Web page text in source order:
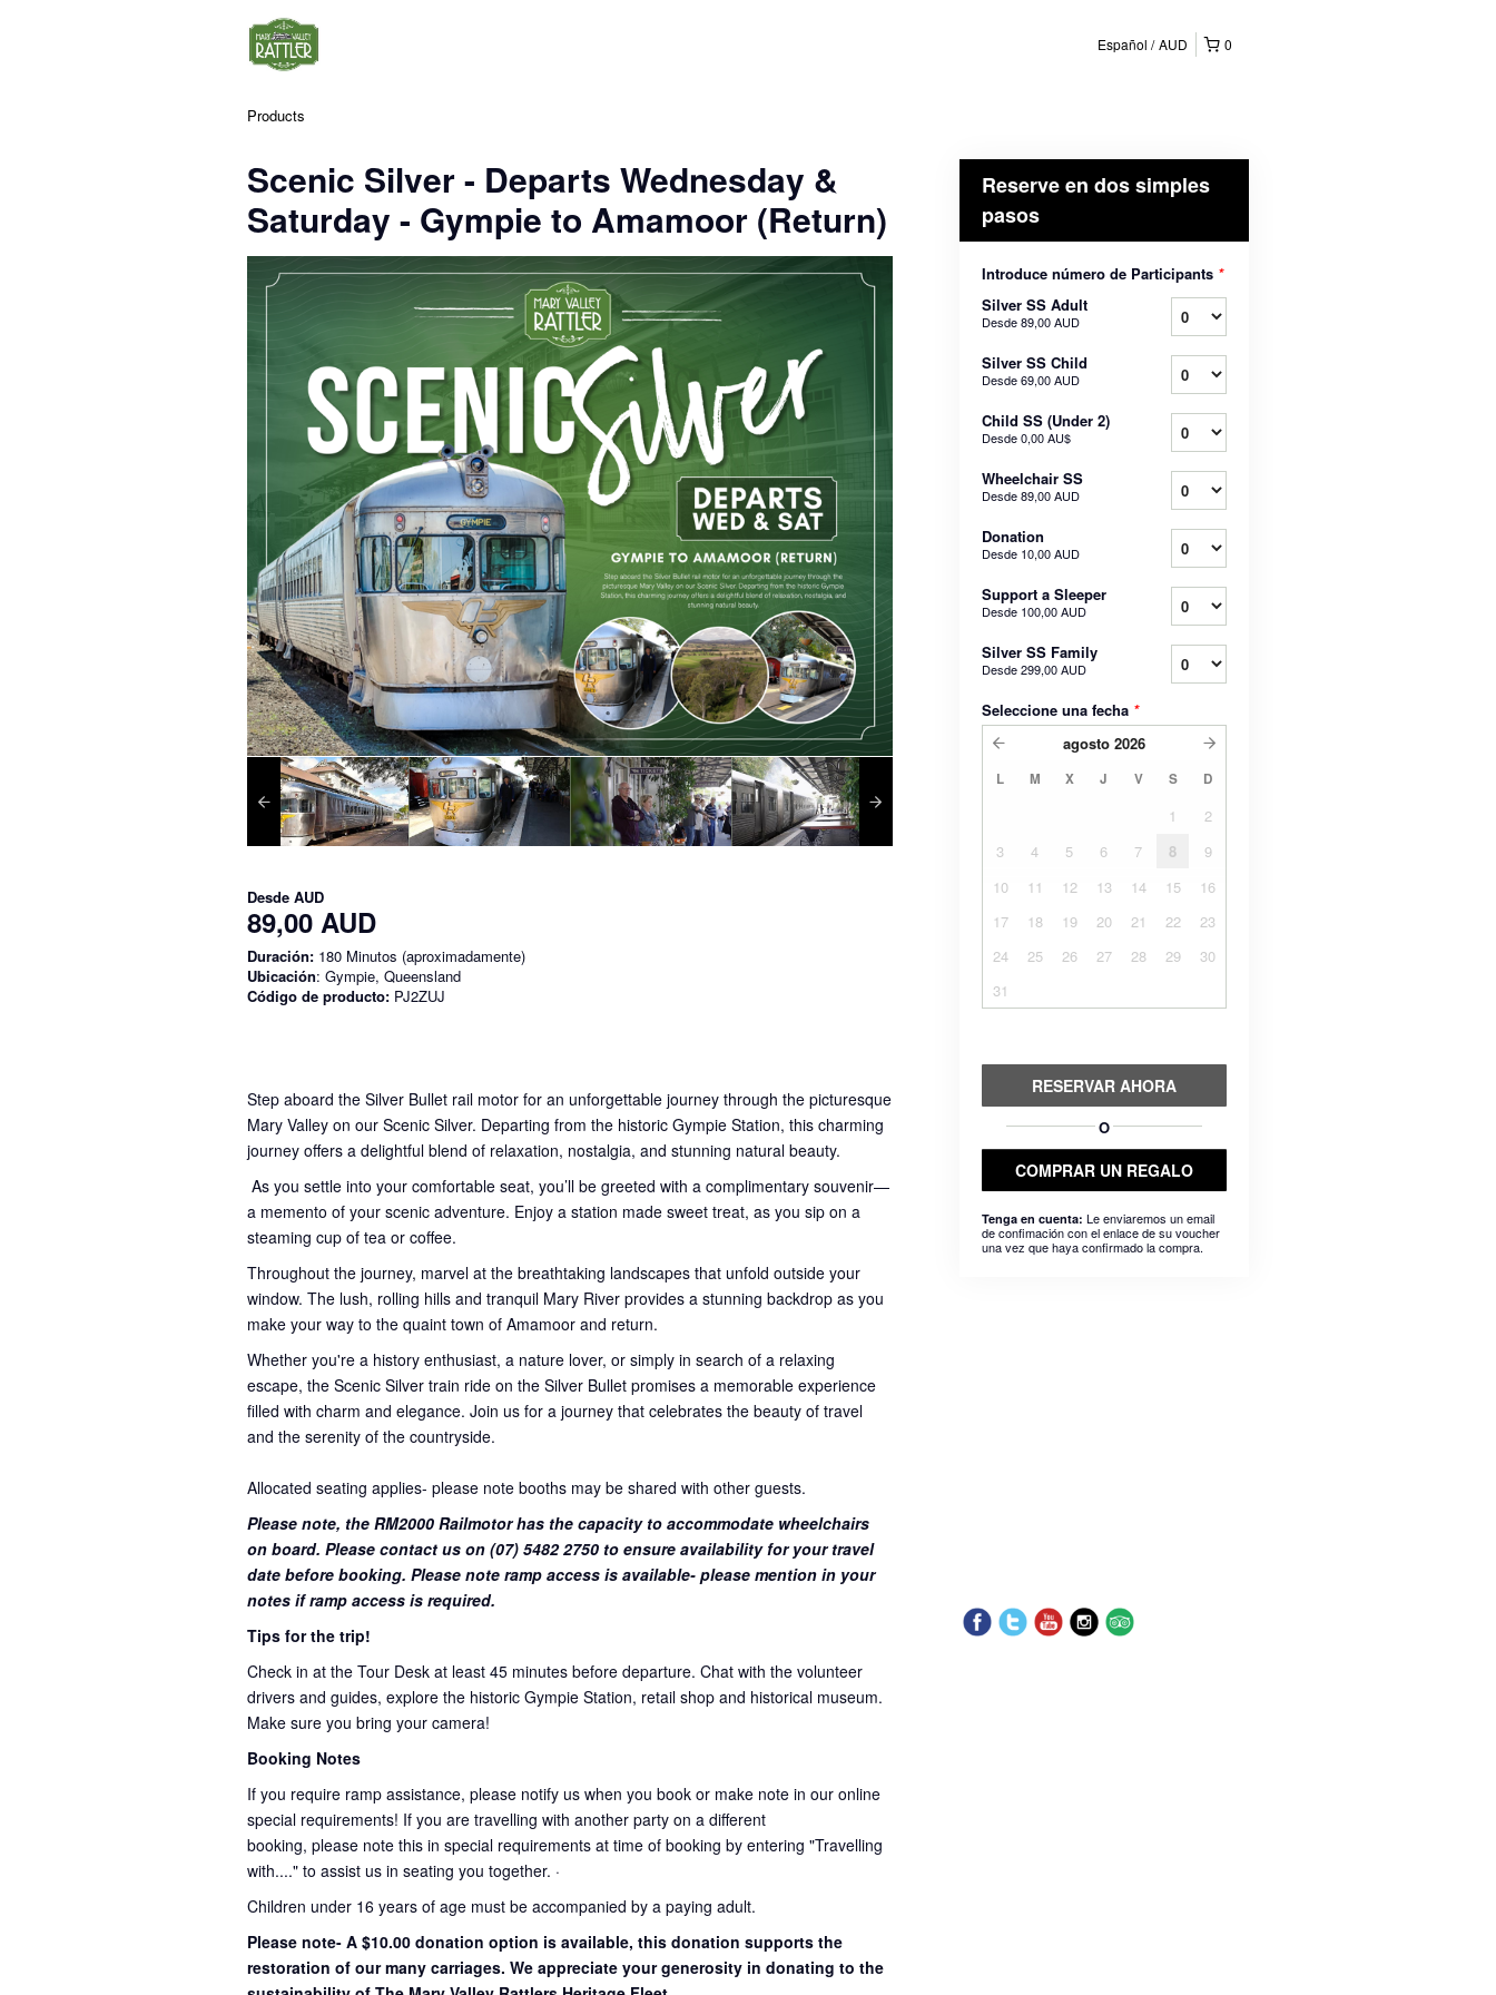
0
Español AUD
Products
Scenic Silver - Departs Wednesday &
Saturday - Gympie to Amamoor (Return)
Desde AUD
89,00 AUD
Duración: 180 Minutos (aproximadamente)
Ubicación: Gympie, Queensland
Código de producto: PJ2ZUJ
Step aboard the Silver Bullet rail motor for an unforgettable journey through the picturesque
Mary Valley on our Scenic Silver. Departing from the historic Gympie Station, this charming
journey offers a delightful blend of relaxation, nostalgia, and stunning natural beauty.
As you settle into your comfortable seat, you’ll be greeted with a complimentary souvenir—
a memento of your scenic adventure. Enjoy a station made sweet treat, as you sip on a
steaming cup of tea or coffee.
Throughout the journey, marvel at the breathtaking landscapes that unfold outside your
window. The lush, rolling hills and tranquil Mary River provides a stunning backdrop as you
make your way to the quaint town of Amamoor and return.
Whether you're a history enthusiast, a nature lover, or simply in search of a relaxing
escape, the Scenic Silver train ride on the Silver Bullet promises a memorable experience
filled with charm and elegance. Join us for a journey that celebrates the beauty of travel
and the serenity of the countryside.
Allocated seating applies- please note booths may be shared with other guests.
Please note, the RM2000 Railmotor has the capacity to accommodate wheelchairs
on board. Please contact us on (07) 5482 2750 to ensure availability for your travel
date before booking. Please note ramp access is available- please mention in your
notes if ramp access is required.
Tips for the trip!
Check in at the Tour Desk at least 45 minutes before departure. Chat with the volunteer
drivers and guides, explore the historic Gympie Station, retail shop and historical museum.
Make sure you bring your camera!
Booking Notes
If you require ramp assistance, please notify us when you book or make note in our online
special requirements! If you are travelling with another party on a different
booking, please note this in special requirements at time of booking by entering "Travelling
with...." to assist us in seating you together. ·
Children under 16 years of age must be accompanied by a paying adult.
Please note- A $10.00 donation option is available, this donation supports the
restoration of our many carriages. We appreciate your generosity in donating to the
Reserve en dos simples
pasos
Introduce número de Participants *
Silver SS Adult
Desde89,00 AUD
Silver SS Child
Desde69,00 AUD
Child SS (Under 2)
Desde0,00 AU$
Wheelchair SS
Desde89,00 AUD
Donation
Desde 10,00 AUD
Support a Sleeper
Desde 100,00 AUD
Silver SS Family
Desde299,00 AUD
Seleccione una fecha *
agosto 2026
L M X J V S D
1
2
3
4 5 6 7 8
9
10
11 12 13 14 15
16
17
18 19 20 21 22
23
24
25 26 27 28 29
30
31
RESERVAR AHORA
O
COMPRAR UN REGALO
Tenga en cuenta: Le enviaremos un email
de confimación con el enlace de su voucher
una vez que haya confirmado la compra.